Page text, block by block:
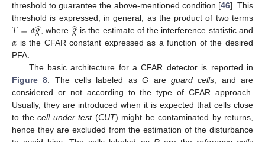
threshold to guarantee the above-mentioned condition [46]. This
threshold is expressed, in general, as the product of two terms
𝑇=𝛼𝑔
̂, where 𝑔
̂is the estimate of the interference statistic and
𝛼 is the CFAR constant expressed as a function of the desired
PFA.
The basic architecture for a CFAR detector is reported in
Figure 8 . The cells labeled asG are guard cells , and are
considered or not according to the type of CFAR approach.
Usually, they are introduced when it is expected that cells close
to the cell under test(CUT) might be contaminated by returns,
hence they are excluded from the estimation of the disturbance